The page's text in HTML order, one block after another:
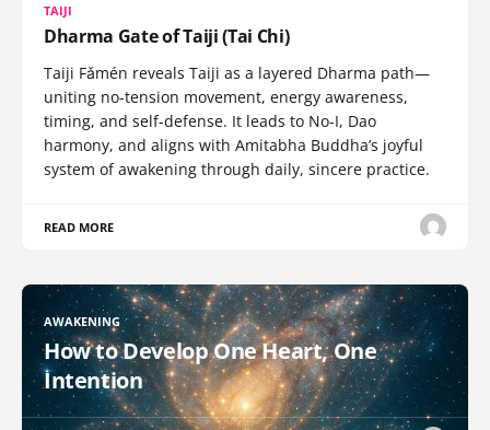
TAIJI
Dharma Gate of Taiji (Tai Chi)
Taiji Fǎmén reveals Taiji as a layered Dharma path—
uniting no-tension movement, energy awareness,
timing, and self-defense. It leads to No-I, Dao
harmony, and aligns with Amitabha Buddha’s joyful
system of awakening through daily, sincere practice.
READ MORE
AWAKENING
How to Develop One Heart, One
Intention